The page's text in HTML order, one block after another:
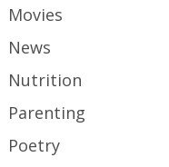
Movies
News
Nutrition
Parenting
Poetry